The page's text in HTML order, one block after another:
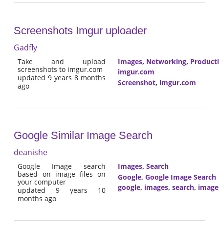
Screenshots Imgur uploader
Gadfly
Take and upload
screenshots to imgur.com
updated 9 years 8 months
ago
Images, Networking,
imgur.com
Screenshot, imgur.com
Google Similar Image Search
deanishe
Google Image search
based on image files on
your computer
updated 9 years 10
months ago
Images, Search
Google, Google Image Search
google, images, search, image